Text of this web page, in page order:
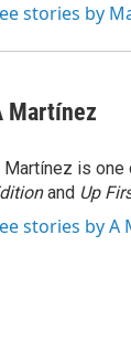
stories by
Martínez
Martínez is
and Up
stories by A